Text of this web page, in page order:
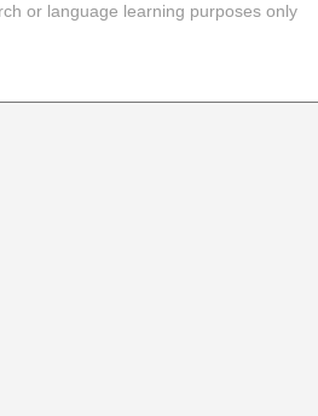
or language learning purposes only